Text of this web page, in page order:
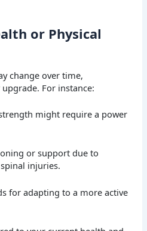
or Physical
change over time,
For instance:
might require a power
or support due to
injuries.
for adapting to a more active